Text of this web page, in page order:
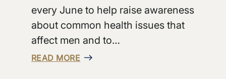
every June to help raise awareness
about common health issues that
affect men and to…
READ MORE